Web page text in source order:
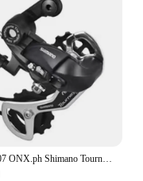
and use. The set
from casual
friendly
everything you
tools, and a
not just buying a
and
Auto007 ONX.ph Shimano Tourney RD-TY300 6/7 Speed Rear Derailleur Bracket Fit Replaces TX35 D-16